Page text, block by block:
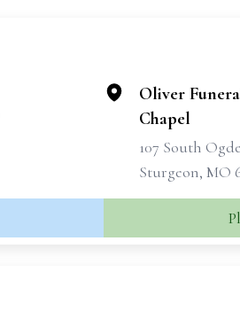
Oliver
Chapel
107 South
Sturgeon, MO